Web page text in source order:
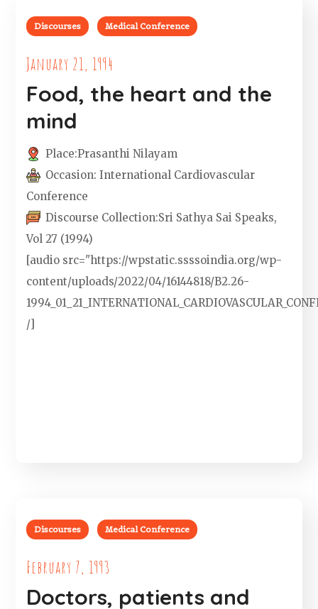
Discourses Medical Conference
January 21, 1994
Food, the heart and the
mind
Place:Prasanthi Nilayam
Occasion: International Cardiovascular
Conference
Discourse Collection:Sri Sathya Sai Speaks,
Vol 27 (1994)
[audio src="https://wpstatic.ssssoindia.org/wp-
content/uploads/2022/04/16144818/B2.26-
/]
Discourses Medical Conference
February 7, 1993
Doctors, patients and